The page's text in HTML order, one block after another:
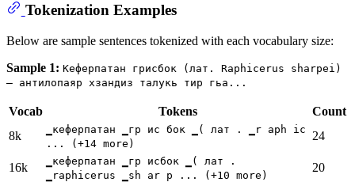
Tokenization Examples
Below are sample sentences tokenized with each vocabulary size:
Sample 1: Кеферпатан грисбок (лат. Raphicerus sharpei)
— антилопаяр хзандиз талукь тир гьа...
Vocab Tokens
Count
8k
▁кеферпатан ▁гр ис бок ▁( лат . ▁r aph ic
... (+14 more)
24
16k
▁кеферпатан ▁гр исбок ▁( лат .
▁raphicerus ▁sh ar p ... (+10 more)
20